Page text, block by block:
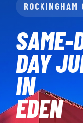
ROCKINGHAM
SAME-
DAY
IN
EDEN